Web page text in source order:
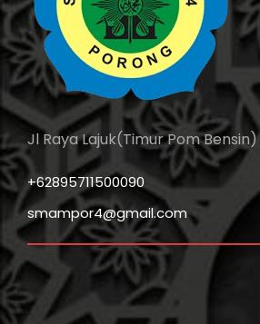
Jl Raya Lajuk(Timur Pom Bensin)
+62895711500090
smampor4@gmail.com